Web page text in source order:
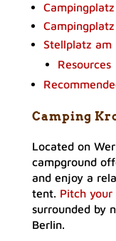
Stellplatz am
Resources
Camping
Located on
campground
and enjoy a
tent. Pitch
surrounded by
Berlin.